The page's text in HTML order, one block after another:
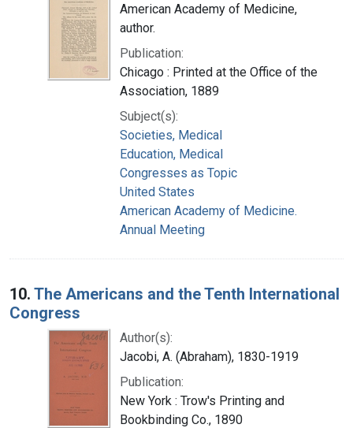
American Academy of Medicine,
author.
Publication:
Chicago : Printed at the Office of the
Association, 1889
Subject(s):
Societies, Medical
Education, Medical
Congresses as Topic
United States
American Academy of Medicine.
Annual Meeting
10. The Americans and the Tenth International
Congress
Author(s):
Jacobi, A. (Abraham), 1830-1919
Publication:
New York : Trow's Printing and
Bookbinding Co., 1890